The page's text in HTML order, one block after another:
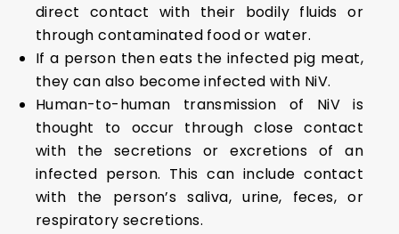
direct contact with their bodily fluids or
through contaminated food or water.
If a person then eats the infected pig meat,
they can also become infected with NiV.
Human-to-human transmission of NiV is
thought to occur through close contact
with the secretions or excretions of an
infected person. This can include contact
with the person’s saliva, urine, feces, or
respiratory secretions.